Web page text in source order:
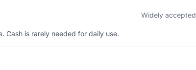
Widely accepted
Cash is rarely needed for daily use.